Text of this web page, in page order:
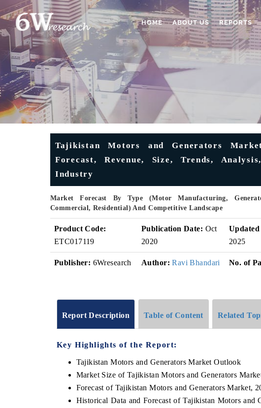
HOME ABOUT US REPORTS
Tajikistan Motors and Generators
Forecast, Revenue, Size, Trends,
Industry
Market Forecast By Type (Motor Manufacturing,
Commercial, Residential) And Competitive Landscape
Product Code:
ETC017119
Publication Date: Oct
2020
Updated
2025
Publisher: 6Wresearch Author: Ravi Bhandari No. of
Report Description Table of Content Related
Key Highlights of the Report:
Tajikistan Motors and Generators Market Outlook
Market Size of Tajikistan Motors and Generators
Forecast of Tajikistan Motors and Generators Market,
Historical Data and Forecast of Tajikistan Motors and